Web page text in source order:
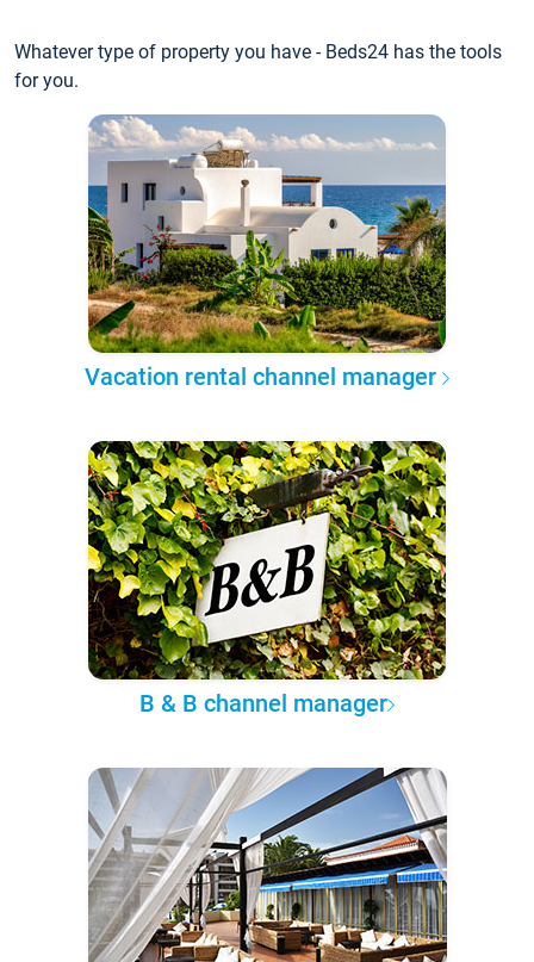
Whatever type of property you have - Beds24 has the tools
for you.
Vacation rental channel manager
B & B channel manager